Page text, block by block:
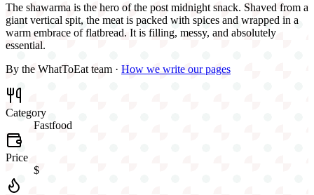
The shawarma is the hero of the post midnight snack. Shaved from a
giant vertical spit, the meat is packed with spices and wrapped in a
warm embrace of flatbread. It is filling, messy, and absolutely
essential.
By the WhatToEat team · How we write our pages
Category
Fastfood
Price
$